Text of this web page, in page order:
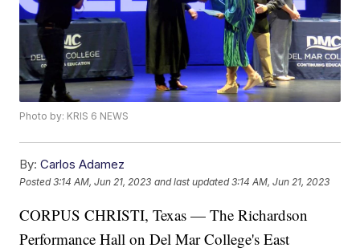
Photo by: KRIS 6 NEWS
By: Carlos Adamez
Posted3:14 AM, Jun 21, 2023 and last updated 3:14 AM, Jun 21, 2023
CORPUS CHRISTI, Texas — The Richardson
Performance Hall on Del Mar College's East